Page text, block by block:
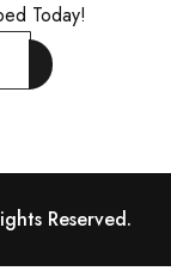
Today!
Reserved.